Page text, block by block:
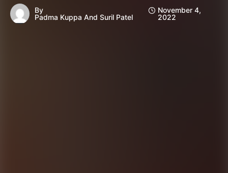
By
Padma Kuppa And Suril Patel
November 4,
2022